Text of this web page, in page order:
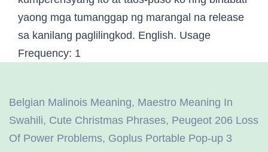
Belgian Malinois Meaning, Maestro Meaning In
Swahili, Cute Christmas Phrases, Peugeot 206 Loss
Of Power Problems, Goplus Portable Pop-up 3